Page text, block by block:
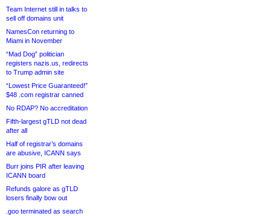
Team Internet still in talks to
sell off domains unit
NamesCon returning to
Miami in November
“Mad Dog” politician
registers nazis.us, redirects
to Trump admin site
“Lowest Price Guaranteed!”
$48 .com registrar canned
No RDAP? No accreditation
Fifth-largest gTLD not dead
after all
Half of registrar’s domains
are abusive, ICANN says
Burr joins PIR after leaving
ICANN board
Refunds galore as gTLD
losers finally bow out
.goo terminated as search